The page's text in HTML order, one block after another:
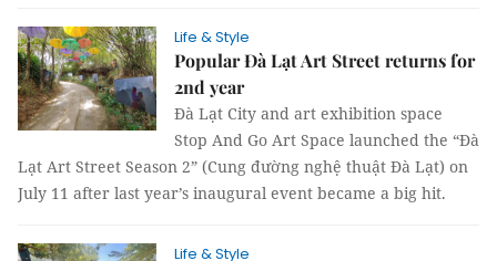
Life & Style
Popular Đà Lạt Art Street returns for
2nd year
Đà Lạt City and art exhibition space
Stop And Go Art Space launched the “Đà
Lạt Art Street Season 2” (Cung đường nghệ thuật Đà Lạt) on
July 11 after last year’s inaugural event became a big hit.
Life & Style